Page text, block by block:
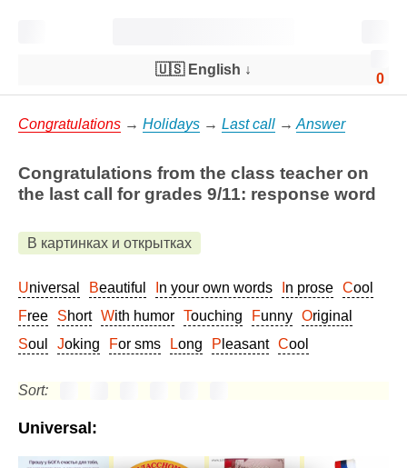
0
🇺🇸 English ↓
Congratulations → Holidays → Last call → Answer
Congratulations from the class teacher on
the last call for grades 9/11: response word
В картинках и открытках
Universal Beautiful In your own words In prose
Cool
Free
Short With humor Touching Funny
Original
Soul
Joking For sms Long Pleasant Cool
Sort:
Universal: